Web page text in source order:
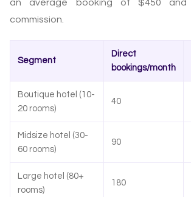
an average booking of $450
commission.
Segment
Direct
bookings/month
Boutique hotel (10-
20 rooms)
40
Midsize hotel (30-
60 rooms)
90
Large hotel (80+
rooms)
180